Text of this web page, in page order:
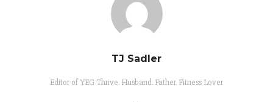
TJ Sadler
Editor of YEG Thrive. Husband. Father. Fitness Lover